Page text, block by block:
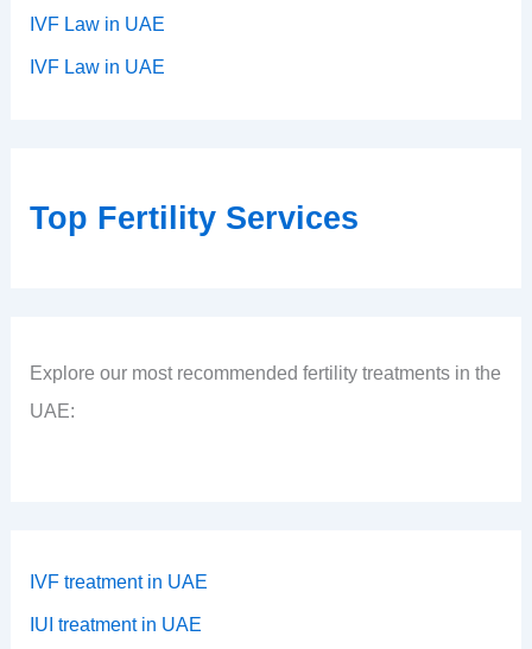
IVF Law in UAE
IVF Law in UAE
Top Fertility Services
Explore our most recommended fertility treatments in the
UAE:
IVF treatment in UAE
IUI treatment in UAE